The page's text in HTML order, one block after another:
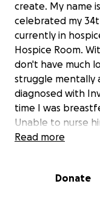
create. My name
celebrated my
currently in
Hospice Room.
don't have much
struggle mentally
diagnosed with
time I was
Unable to nurse
tumor. I had a
and 15 radiation
Read more
Donate